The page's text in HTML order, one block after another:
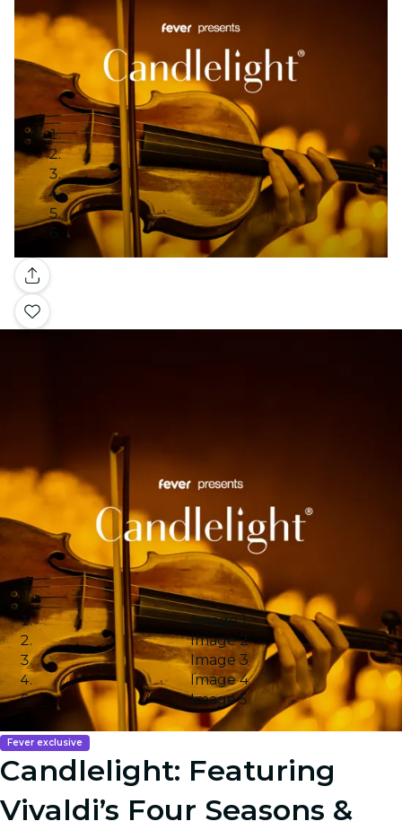
Gallery
Image 1
Image 2
Image 3
Image 4
Image 5
Fever exclusive
Candlelight: Featuring
Vivaldi’s Four Seasons &